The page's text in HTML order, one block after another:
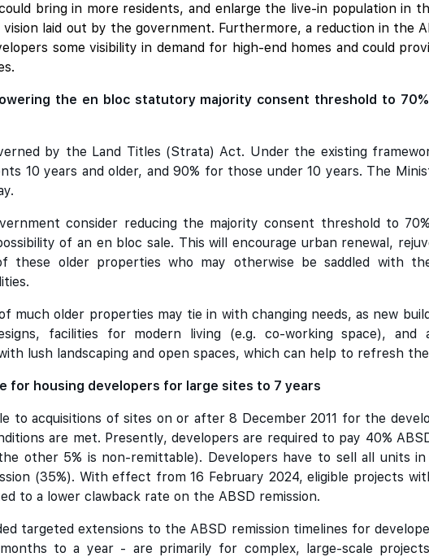
bring in more residents, and enlarge the live-in population in
laid out by the government. Furthermore, a reduction in the
some visibility in demand for high-end homes and could
the en bloc statutory majority consent threshold to
by the Land Titles (Strata) Act. Under the existing
10 years and older, and 90% for those under 10 years. The
consider reducing the majority consent threshold to
of an en bloc sale. This will encourage urban renewal,
these older properties who may otherwise be saddled with
much older properties may tie in with changing needs, as new
facilities for modern living (e.g. co-working space),
lush landscaping and open spaces, which can help to refresh
for housing developers for large sites to 7 years
to acquisitions of sites on or after 8 December 2011 for the
are met. Presently, developers are required to pay 40%
other 5% is non-remittable). Developers have to sell all units
(35%). With effect from 16 February 2024, eligible projects
to a lower clawback rate on the ABSD remission.
targeted extensions to the ABSD remission timelines for
to a year - are primarily for complex, large-scale